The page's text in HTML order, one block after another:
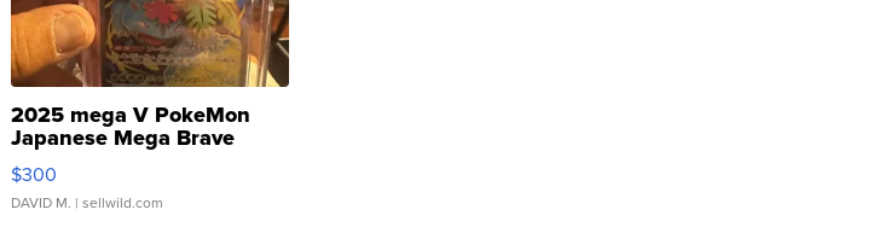
2025 mega V PokeMon
Japanese Mega Brave
076/063 Super Rare H...
$300
DAVID M. | sellwild.com